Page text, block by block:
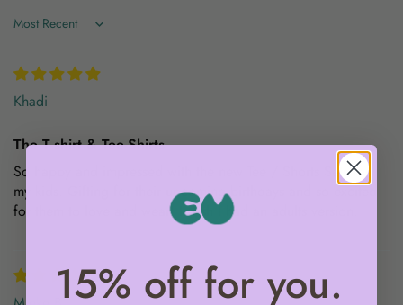
Sort by
Khadi
The T-shirt & Tee-Shirts
So happy and impressed with the new Tee / Shorts Sets for
my kids. Gifting for their upcoming birthdays and so excited
for them to love and wear! I wish I had an adults version.
15% off for you.